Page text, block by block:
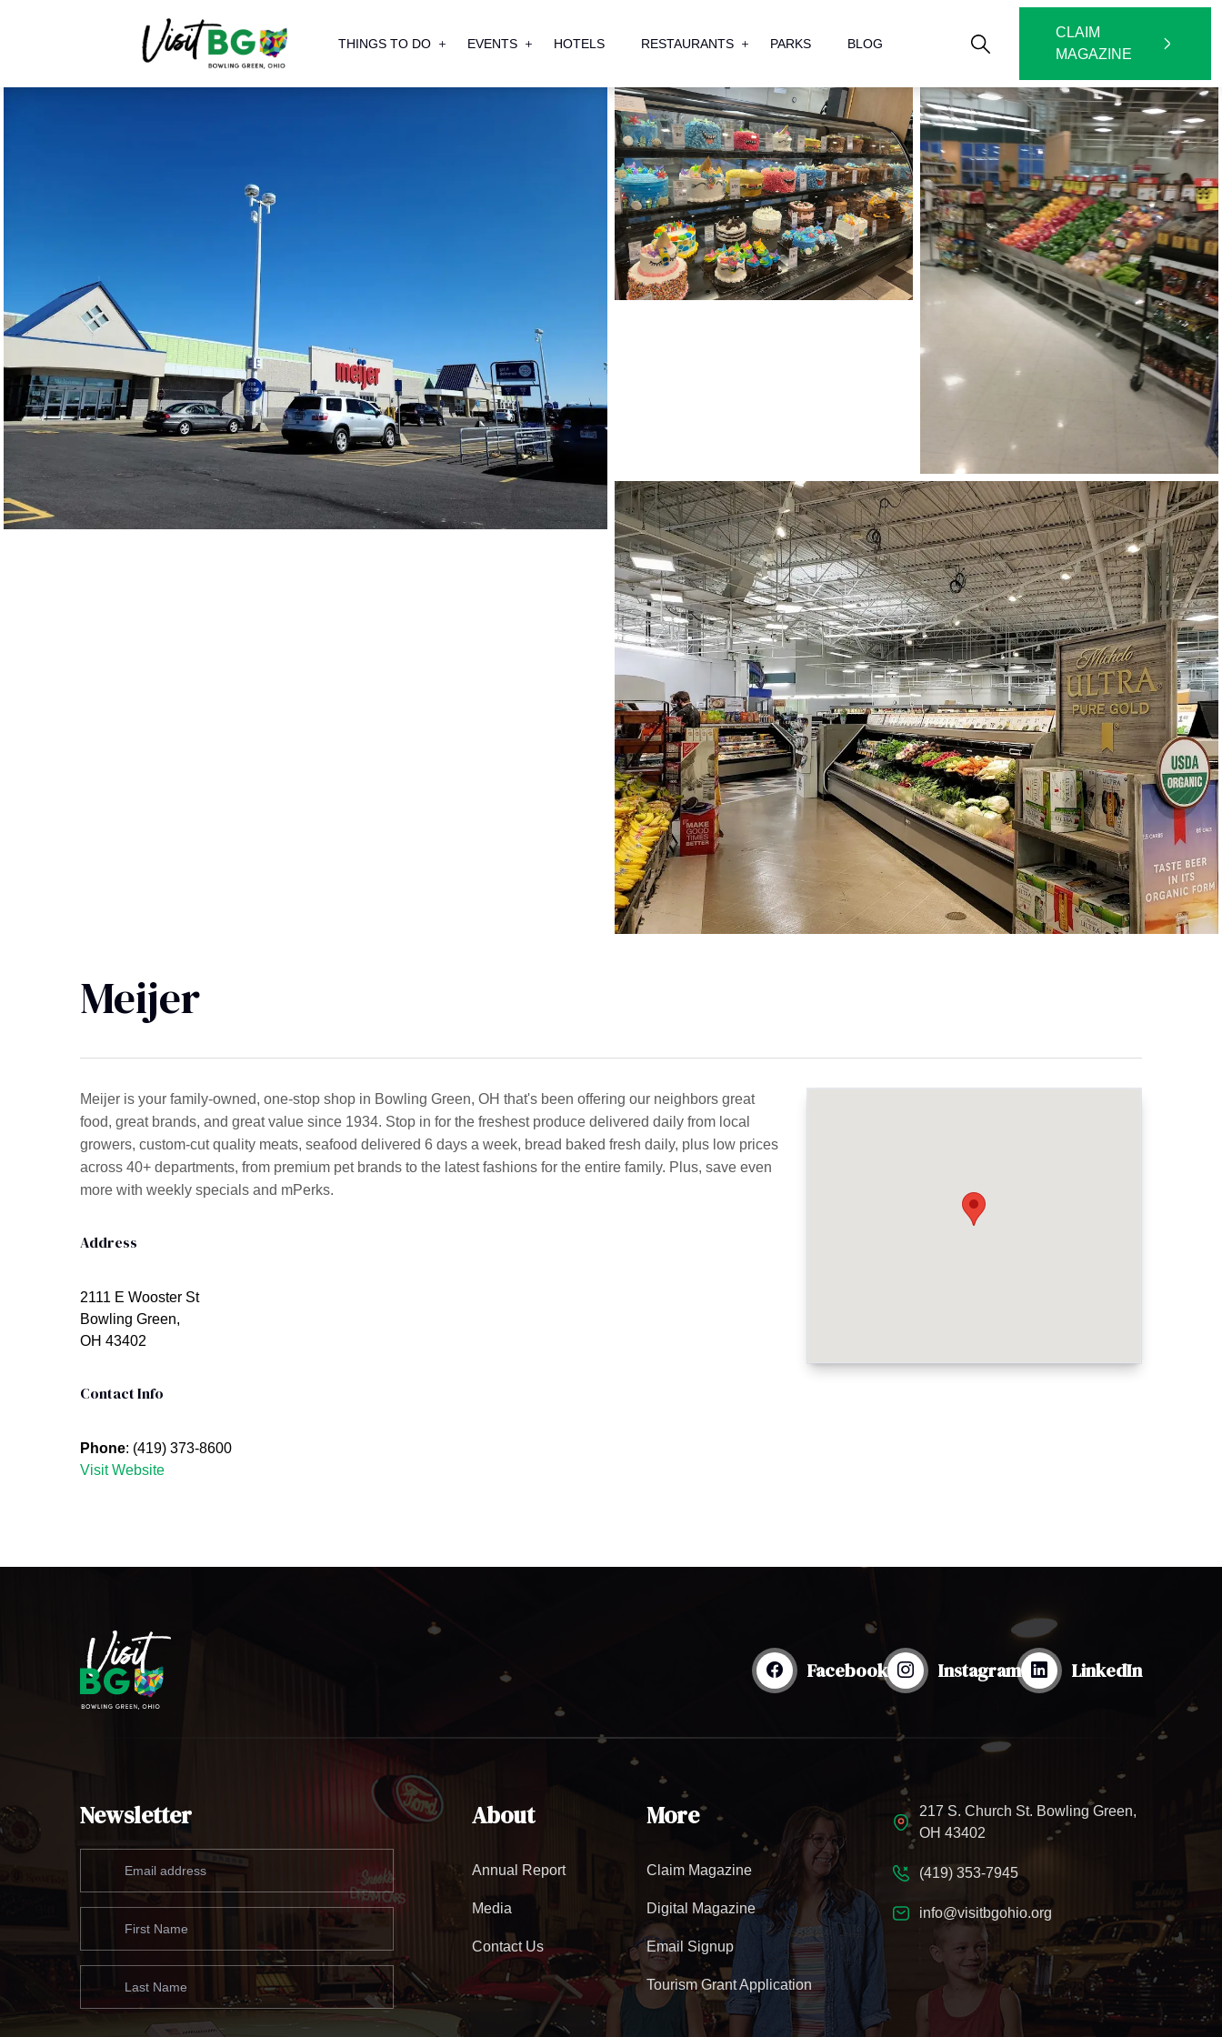
THINGS TO DO EVENTS HOTELS RESTAURANTS PARKS BLOG
CLAIM
MAGAZINE
Meijer
Meijer is your family-owned, one-stop shop in Bowling Green, OH that's been offering our neighbors great
food, great brands, and great value since 1934. Stop in for the freshest produce delivered daily from local
growers, custom-cut quality meats, seafood delivered 6 days a week, bread baked fresh daily, plus low prices
across 40+ departments, from premium pet brands to the latest fashions for the entire family. Plus, save even
more with weekly specials and mPerks.
Address
2111 E Wooster St
Bowling Green,
OH 43402
Contact Info
Phone: (419) 373-8600
Visit Website
Facebook Instagram LinkedIn
Newsletter About
Annual Report
Media
Contact Us
More
Claim Magazine
Digital Magazine
Email Signup
Tourism Grant Application
217 S. Church St. Bowling Green,
OH 43402
(419) 353-7945
info@visitbgohio.org